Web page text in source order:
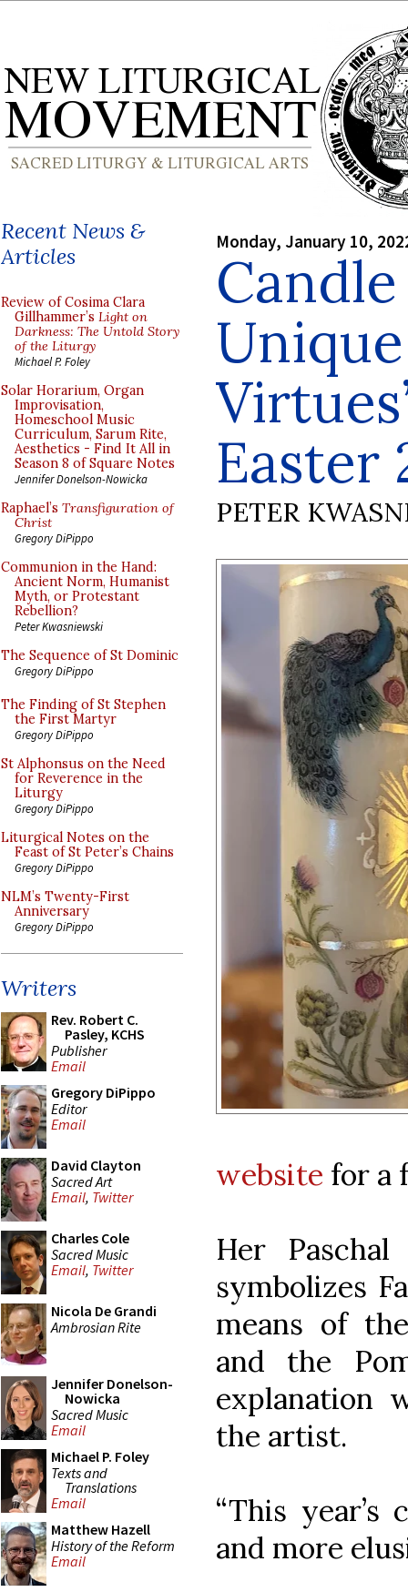
Recent News &
Articles
Review of Cosima Clara
Gillhammer’s Light on
Darkness: The Untold Story
of the Liturgy
Michael P. Foley
Solar Horarium, Organ
Improvisation,
Homeschool Music
Curriculum, Sarum Rite,
Aesthetics - Find It All in
Season 8 of Square Notes
Jennifer Donelson-Nowicka
Raphael’s Transfiguration of
Christ
Gregory DiPippo
Communion in the Hand:
Ancient Norm, Humanist
Myth, or Protestant
Rebellion?
Peter Kwasniewski
The Sequence of St Dominic
Gregory DiPippo
The Finding of St Stephen
the First Martyr
Gregory DiPippo
St Alphonsus on the Need
for Reverence in the
Liturgy
Gregory DiPippo
Liturgical Notes on the
Feast of St Peter’s Chains
Gregory DiPippo
NLM’s Twenty-First
Anniversary
Gregory DiPippo
Writers
Rev. Robert C.
Pasley, KCHS
Publisher
Email
Gregory DiPippo
Editor
Email
David Clayton
Sacred Art
Email, Twitter
Charles Cole
Sacred Music
Email, Twitter
Nicola De Grandi
Ambrosian Rite
Jennifer Donelson-
Nowicka
Sacred Music
Email
Michael P. Foley
Texts and
Translations
Email
Matthew Hazell
History of the Reform
Email
Monday, January 10,
Easter
PETER
website for a
Her
symbolizes
means of
and the
explanation
the artist.
“This year’s
and more